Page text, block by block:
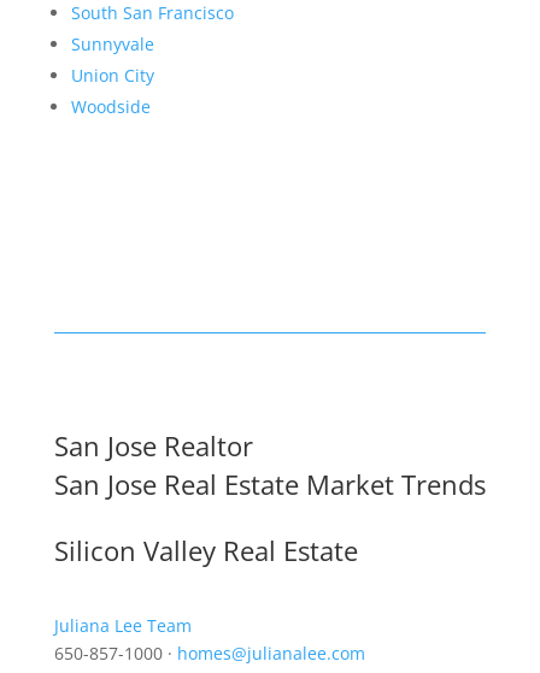
South San Francisco
Sunnyvale
Union City
Woodside
San Jose Realtor
San Jose Real Estate Market Trends
Silicon Valley Real Estate
Juliana Lee Team
650-857-1000 · homes@julianalee.com